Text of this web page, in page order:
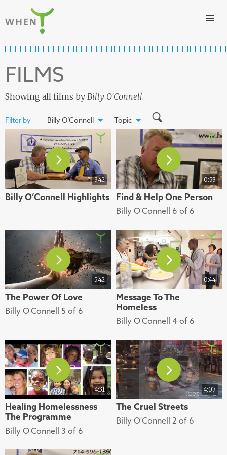
Skip to content
FILMS
Showing all films by Billy O’Connell.
Filter by Billy O’Connell Topic
3:42
Billy O’Connell Highlights
0:53
Find & Help One Person
Billy O'Connell 6 of 6
5:42
The Power Of Love
Billy O'Connell 5 of 6
0:44
Message To The
Homeless
Billy O'Connell 4 of 6
4:31
Healing Homelessness
The Programme
Billy O'Connell 3 of 6
4:07
The Cruel Streets
Billy O'Connell 2 of 6